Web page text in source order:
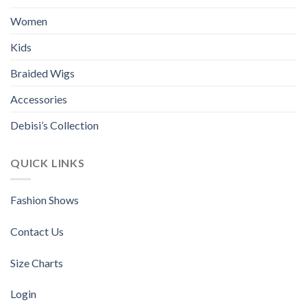
Women
Kids
Braided Wigs
Accessories
Debisi’s Collection
QUICK LINKS
Fashion Shows
Contact Us
Size Charts
Login